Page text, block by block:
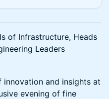
of Infrastructure, Heads
Leaders
and insights at
evening of fine